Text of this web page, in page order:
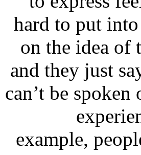
hard to put
on the idea of
and they just
can’t be
example,